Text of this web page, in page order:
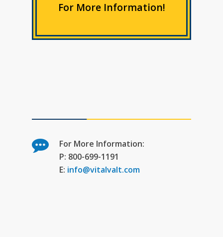
For More Information!
For More Information:
P: 800-699-1191
E: info@vitalvalt.com